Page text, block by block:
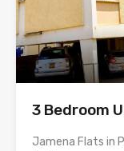
3 Bedroom
Jamena Flats in